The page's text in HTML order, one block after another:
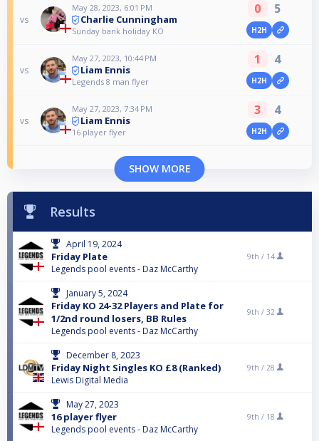
vs
May 28, 2023, 6:01 PM
Charlie Cunningham
Sunday bank holiday KO
0 5
H2H
vs
May 27, 2023, 10:44 PM
Liam Ennis
Legends 8 man flyer
1 4
H2H
vs
May 27, 2023, 7:34 PM
Liam Ennis
16 player flyer
3 4
H2H
SHOW MORE
Results
April 19, 2024
Friday Plate
Legends pool events - Daz McCarthy
9th / 14
January 5, 2024
Friday KO 24-32 Players and Plate for
1/2nd round losers, BB Rules
Legends pool events - Daz McCarthy
9th / 32
December 8, 2023
Friday Night Singles KO £8 (Ranked)
Lewis Digital Media
9th / 28
May 27, 2023
16 player flyer
Legends pool events - Daz McCarthy
9th / 18